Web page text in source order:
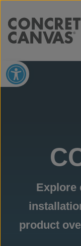
Open
Explore
product